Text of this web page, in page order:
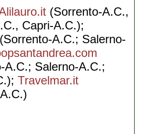
(Sorrento-A.C.,
Capri-A.C.);
(Sorrento-A.C.; Salerno-
A.C.; Salerno-A.C.;
Travelmar.it